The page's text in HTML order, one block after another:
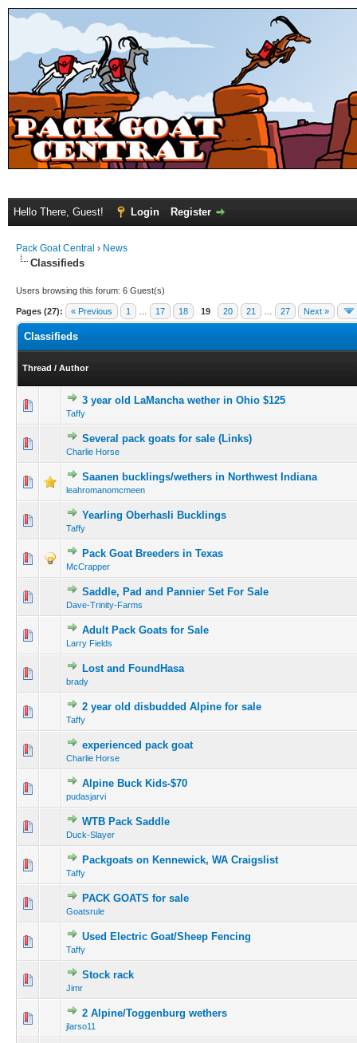
Hello There, Guest! Login Register
Pack Goat Central › News
Classifieds
Users browsing this forum: 6 Guest(s)
Pages (27): « Previous 1 17 18 19 20 21 27 Next »
Classifieds
Thread / Author
3 year old LaMancha wether in Ohio $125
Taffy
Several pack goats for sale (Links)
Charlie Horse
Saanen bucklings/wethers in Northwest Indiana
leahromanomcmeen
Yearling Oberhasli Bucklings
Taffy
Pack Goat Breeders in Texas
McCrapper
Saddle, Pad and Pannier Set For Sale
Dave-Trinity-Farms
Adult Pack Goats for Sale
Larry Fields
Lost and FoundHasa
brady
2 year old disbudded Alpine for sale
Taffy
experienced pack goat
Charlie Horse
Alpine Buck Kids-$70
pudasjarvi
WTB Pack Saddle
Duck-Slayer
Packgoats on Kennewick, WA Craigslist
Taffy
PACK GOATS for sale
Goatsrule
Used Electric Goat/Sheep Fencing
Taffy
Stock rack
Jimr
2 Alpine/Toggenburg wethers
jlarso11